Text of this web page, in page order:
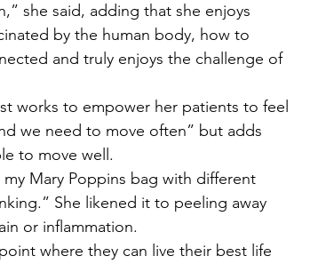
she said, adding that she enjoys
by the human body, how to
and truly enjoys the challenge of
works to empower her patients to feel
we need to move often” but adds
to move well.
Mary Poppins bag with different
She likened it to peeling away
or inflammation.
where they can live their best life